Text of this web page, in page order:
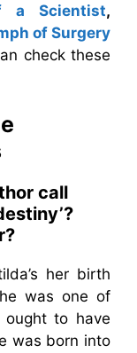
a Scientist,
of Surgery
check these
call
her birth
was one of
to have
was born into